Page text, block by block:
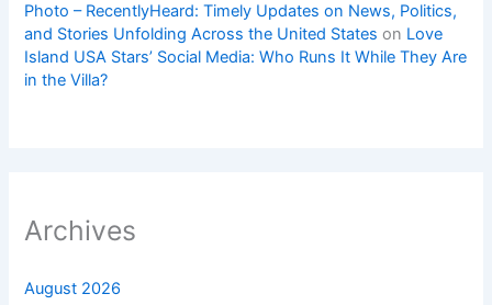
Photo – RecentlyHeard: Timely Updates on News, Politics,
and Stories Unfolding Across the United States on Love
Island USA Stars’ Social Media: Who Runs It While They Are
in the Villa?
Archives
August 2026